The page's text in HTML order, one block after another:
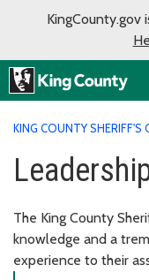
KingCounty.gov
KING COUNTY SHERIFF'S
The King County
knowledge and a
experience to their